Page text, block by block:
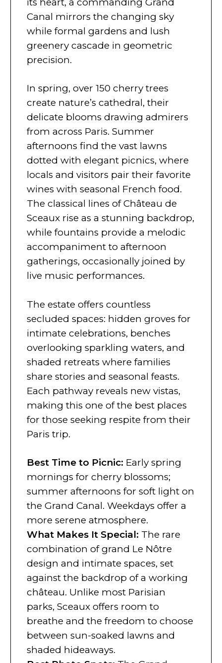
Canal mirrors the changing sky
while formal gardens and lush
greenery cascade in geometric
precision.
In spring, over 150 cherry trees
create nature’s cathedral, their
delicate blooms drawing admirers
from across Paris. Summer
afternoons find the vast lawns
dotted with elegant picnics, where
locals and visitors pair their favorite
wines with seasonal French food.
The classical lines of Château de
Sceaux rise as a stunning backdrop,
while fountains provide a melodic
accompaniment to afternoon
gatherings, occasionally joined by
live music performances.
The estate offers countless
secluded spaces: hidden groves for
intimate celebrations, benches
overlooking sparkling waters, and
shaded retreats where families
share stories and seasonal feasts.
Each pathway reveals new vistas,
making this one of the best places
for those seeking respite from their
Paris trip.
Best Time to Picnic: Early spring
mornings for cherry blossoms;
summer afternoons for soft light on
the Grand Canal. Weekdays offer a
more serene atmosphere.
What Makes It Special: The rare
combination of grand Le Nôtre
design and intimate spaces, set
against the backdrop of a working
château. Unlike most Parisian
parks, Sceaux offers room to
breathe and the freedom to choose
between sun-soaked lawns and
shaded hideaways.